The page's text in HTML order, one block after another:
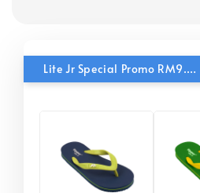
Lite Jr Special Promo RM9.90